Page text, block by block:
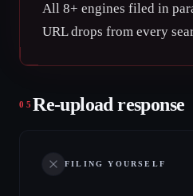
All 8+ engines filed in
URL drops from every
05 Re-upload response
FILING YOURSELF